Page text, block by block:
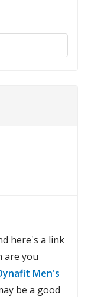
here's a link
are you
Men's
be a good